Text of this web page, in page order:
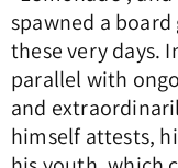
spawned a
these very days.
parallel with
and
himself attests,